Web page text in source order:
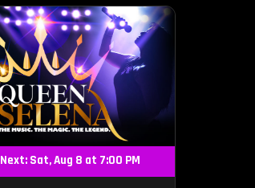
Next: Sat, Aug 8 at 7:00 PM